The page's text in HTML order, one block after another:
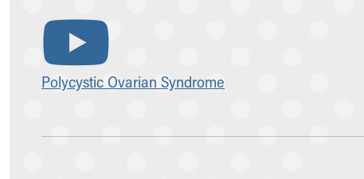
Polycystic Ovarian Syndrome